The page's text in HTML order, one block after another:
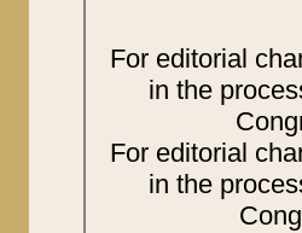
For editorial
in the
For editorial
in the